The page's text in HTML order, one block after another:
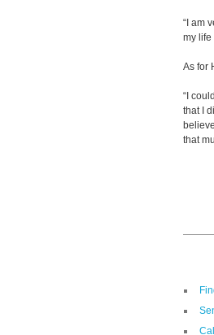
“I am
my life
As for
“I
that I
that